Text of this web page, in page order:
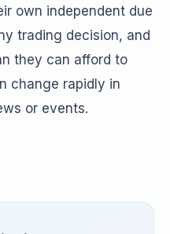
own independent due
trading decision, and
they can afford to
change rapidly in
or events.